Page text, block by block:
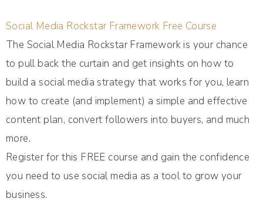
Social Media Rockstar Framework Free Course
The Social Media Rockstar Framework is your chance
to pull back the curtain and get insights on how to
build a social media strategy that works for you, learn
how to create (and implement) a simple and effective
content plan, convert followers into buyers, and much
more.
Register for this FREE course and gain the confidence
you need to use social media as a tool to grow your
business.